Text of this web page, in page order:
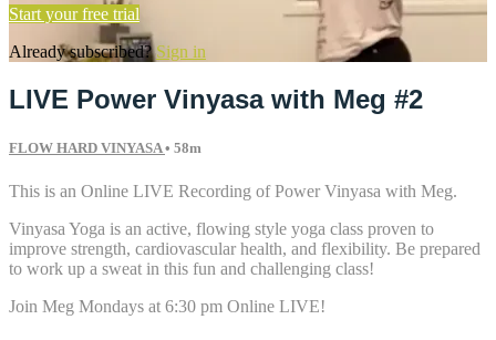
Start your free trial
Already subscribed?Sign in
LIVE Power Vinyasa with Meg #2
FLOW HARD VINYASA• 58m
This is an Online LIVE Recording of Power Vinyasa with Meg.
Vinyasa Yoga is an active, flowing style yoga class proven to
improve strength, cardiovascular health, and flexibility. Be prepared
to work up a sweat in this fun and challenging class!
Join Meg Mondays at 6:30 pm Online LIVE!